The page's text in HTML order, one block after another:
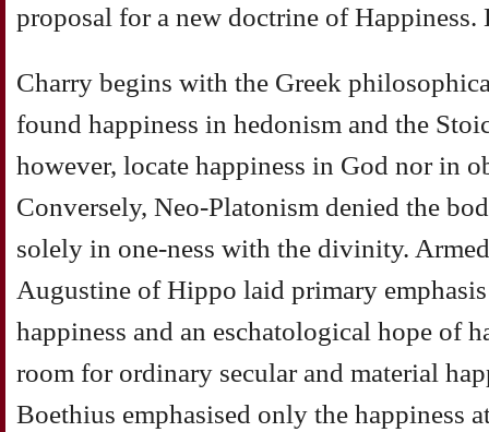
proposal for a new doctrine of Happiness.
Charry begins with the Greek
found happiness in hedonism and the
however, locate happiness in God nor in
Conversely, Neo-Platonism denied the
solely in one-ness with the divinity.
Augustine of Hippo laid primary
happiness and an eschatological hope of
room for ordinary secular and material
Boethius emphasised only the happiness